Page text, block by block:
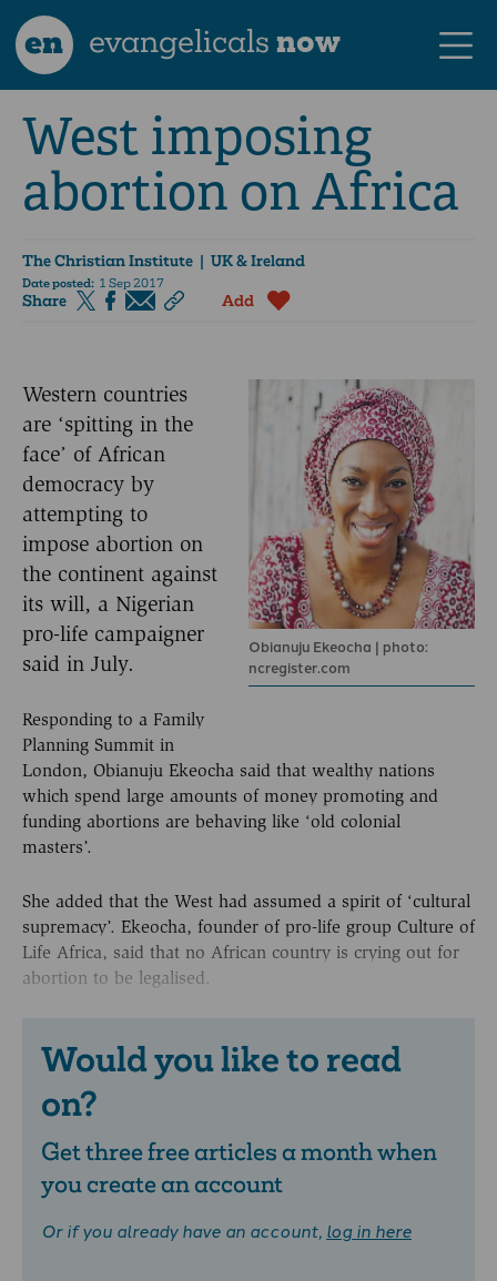
en evangelicalsnow
West imposing
abortion on Africa
The Christian Institute | UK & Ireland
Date posted: 1 Sep 2017
Share Add
Obianuju Ekeocha | photo:
ncregister.com
Western countries
are ‘spitting in the
face’ of African
democracy by
attempting to
impose abortion on
the continent against
its will, a Nigerian
pro-life campaigner
said in July.
Responding to a Family
Planning Summit in
London, Obianuju Ekeocha said that wealthy nations
which spend large amounts of money promoting and
funding abortions are behaving like ‘old colonial
masters’.
She added that the West had assumed a spirit of ‘cultural
supremacy’. Ekeocha, founder of pro-life group Culture of
Life Africa, said that no African country is crying out for
abortion to be legalised.
Would you like to read
on?
Get three free articles a month when
you create an account
Or if you already have an account, log in here